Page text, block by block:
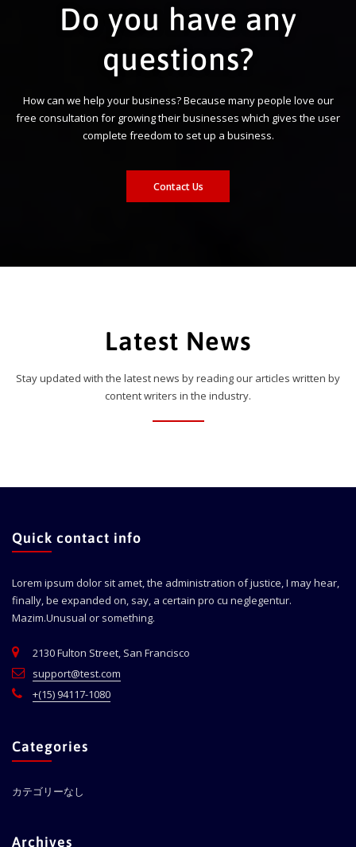
Do you have any
questions?
How can we help your business? Because many people love our
free consultation for growing their businesses which gives the user
complete freedom to set up a business.
Contact Us
Latest News
Stay updated with the latest news by reading our articles written by
content writers in the industry.
Quick contact info
Lorem ipsum dolor sit amet, the administration of justice, I may hear,
finally, be expanded on, say, a certain pro cu neglegentur.
Mazim.Unusual or something.
2130 Fulton Street, San Francisco
support@test.com
+(15) 94117-1080
Categories
カテゴリーなし
Archives